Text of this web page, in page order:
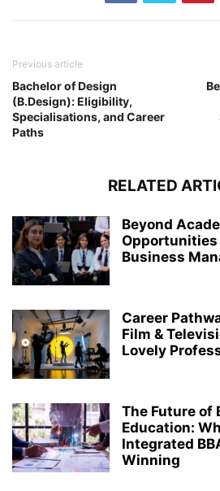
Previous article
Bachelor of Design
(B.Design): Eligibility,
Specialisations, and Career
Paths
RELATED
Beyond
Opportunities
Business
Career
Film &
Lovely
The Future of
Education:
Integrated
Winning